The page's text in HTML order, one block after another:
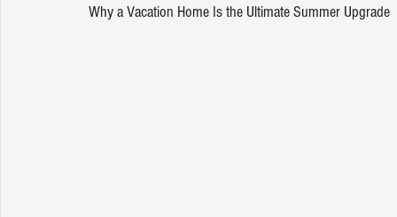
Why a Vacation Home Is the Ultimate Summer Upgrade